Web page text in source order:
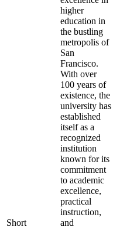
Short
higher
education in
the bustling
metropolis of
San
Francisco.
With over
100 years of
existence, the
university has
established
itself as a
recognized
institution
known for its
commitment
to academic
excellence,
practical
instruction,
and